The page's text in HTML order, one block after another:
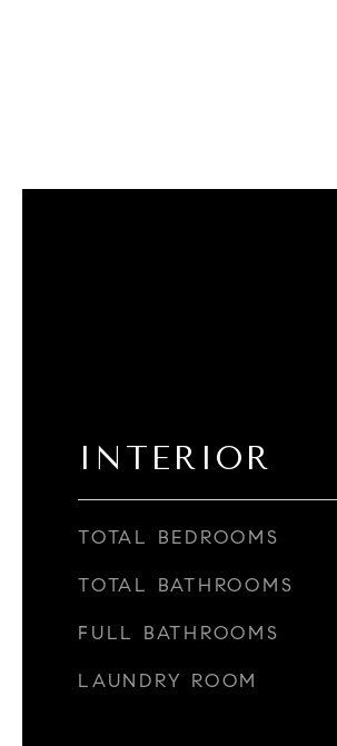
INTERIOR
TOTAL BEDROOMS
TOTAL BATHROOMS
FULL BATHROOMS
LAUNDRY ROOM